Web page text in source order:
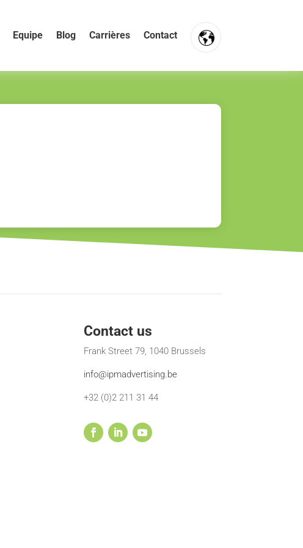
Equipe Blog Carrières Contact
FR
Contact us
Frank Street 79, 1040 Brussels
info@ipmadvertising.be
+32 (0)2 211 31 44